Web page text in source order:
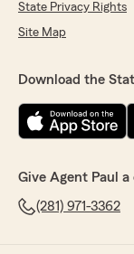
State Privacy Rights
Site Map
Download the
Give Agent Paul a
(281) 971-3362